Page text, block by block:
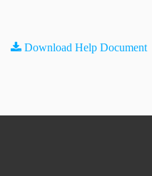
Download Help Document